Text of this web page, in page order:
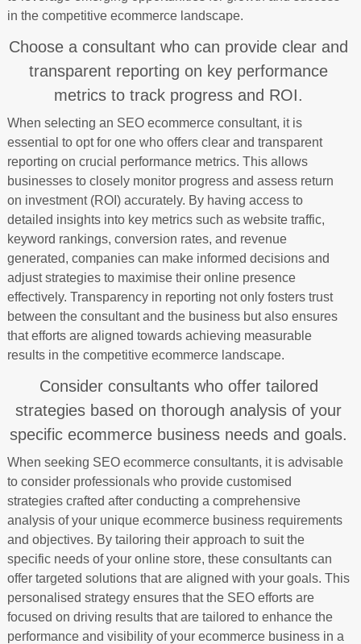
in the competitive ecommerce landscape.
Choose a consultant who can provide clear and
transparent reporting on key performance
metrics to track progress and ROI.
When selecting an SEO ecommerce consultant, it is
essential to opt for one who offers clear and transparent
reporting on crucial performance metrics. This allows
businesses to closely monitor progress and assess return
on investment (ROI) accurately. By having access to
detailed insights into key metrics such as website traffic,
keyword rankings, conversion rates, and revenue
generated, companies can make informed decisions and
adjust strategies to maximise their online presence
effectively. Transparency in reporting not only fosters trust
between the consultant and the business but also ensures
that efforts are aligned towards achieving measurable
results in the competitive ecommerce landscape.
Consider consultants who offer tailored
strategies based on thorough analysis of your
specific ecommerce business needs and goals.
When seeking SEO ecommerce consultants, it is advisable
to consider professionals who provide customised
strategies crafted after conducting a comprehensive
analysis of your unique ecommerce business requirements
and objectives. By tailoring their approach to suit the
specific needs of your online store, these consultants can
offer targeted solutions that are aligned with your goals. This
personalised strategy ensures that the SEO efforts are
focused on driving results that are tailored to enhance the
performance and visibility of your ecommerce business in a